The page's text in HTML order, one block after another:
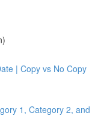
| Copy vs No Copy
1, Category 2, and